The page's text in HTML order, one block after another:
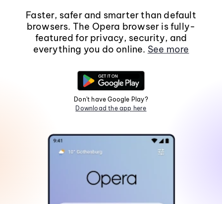
Faster, safer and smarter than default
browsers. The Opera browser is fully-
featured for privacy, security, and
everything you do online. See more
Don't have Google Play?
Download the app here